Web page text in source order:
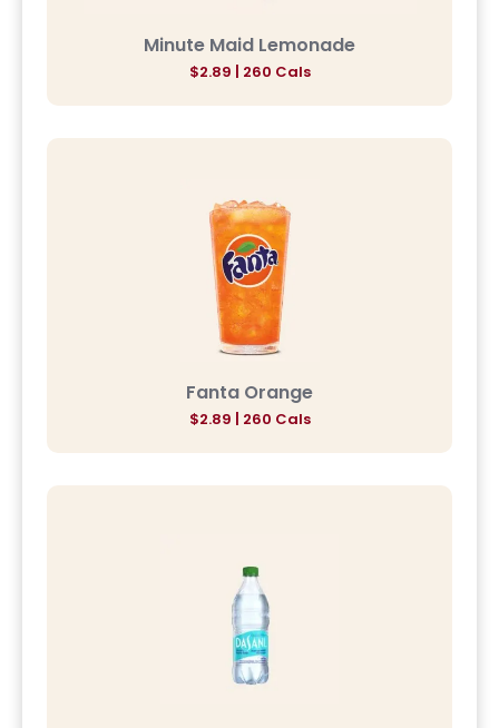
Minute Maid Lemonade
$2.89 | 260 Cals
Fanta Orange
$2.89 | 260 Cals